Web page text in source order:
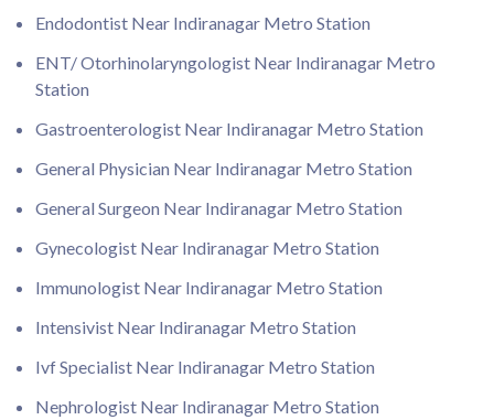
Endodontist Near Indiranagar Metro Station
ENT/ Otorhinolaryngologist Near Indiranagar Metro
Station
Gastroenterologist Near Indiranagar Metro Station
General Physician Near Indiranagar Metro Station
General Surgeon Near Indiranagar Metro Station
Gynecologist Near Indiranagar Metro Station
Immunologist Near Indiranagar Metro Station
Intensivist Near Indiranagar Metro Station
Ivf Specialist Near Indiranagar Metro Station
Nephrologist Near Indiranagar Metro Station